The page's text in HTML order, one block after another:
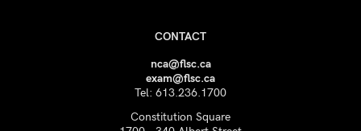
CONTACT
nca@flsc.ca
exam@flsc.ca
Tel: 613.236.1700
Constitution Square